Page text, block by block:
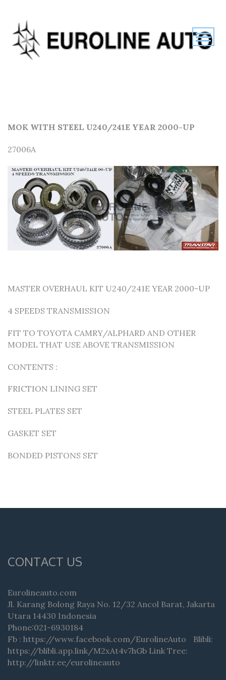
MOK WITH STEEL U240/241E YEAR 2000-UP
27006A
MASTER OVERHAUL KIT U240/241E YEAR 2000-UP
4 SPEEDS TRANSMISSION
FIT TO TOYOTA CAMRY/ALPHARD AND OTHER
MODEL THAT USE ABOVE TRANSMISSION
CONTENTS :
FRICTION LINING SET
STEEL PLATES SET
GASKET SET
BONDED PISTONS SET
CONTACT US
Eurolineauto.com
Jl. Karang Bolong Raya No. 12/32 Ancol Barat, Jakarta
Utara 14430 Indonesia
Phone:021-6930184
Fb : https://www.facebook.com/EurolineAuto Blibli:
https://blibli.app.link/M2xAt4v7hGb Link Tree:
http://linktr.ee/eurolineauto